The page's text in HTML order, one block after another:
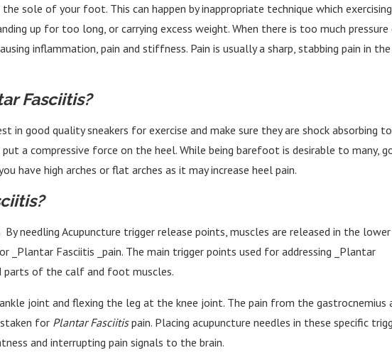
sole of your foot. This can happen by inappropriate technique which
up for too long, or carrying excess weight. When there is too much pressure
inflammation, pain and stiffness. Pain is usually a sharp, stabbing pain in
Fasciitis?
in good quality sneakers for exercise and make sure they are shock absorbing
a compressive force on the heel. While being barefoot is desirable to many,
have high arches or flat arches as it may increase heel pain.
By needling Acupuncture trigger release points, muscles are released in the
Fasciitis _pain. The main trigger points used for addressing _Plantar
parts of the calf and foot muscles.
joint and flexing the leg at the knee joint. The pain from the gastrocnemius
for Plantar Fasciitispain. Placing acupuncture needles in these specific
and interrupting pain signals to the brain.